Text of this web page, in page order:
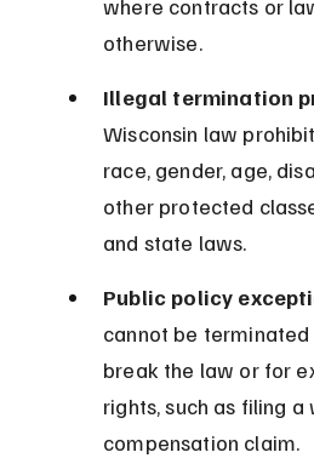
where contracts or
otherwise.
Illegal termination
Wisconsin law
race, gender, age,
other protected
and state laws.
Public policy
cannot be
break the law or for
rights, such as filing a
compensation claim.